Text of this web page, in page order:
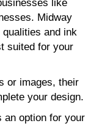
like
Midway
and ink
suited for your
or images, their
your design.
an option for your